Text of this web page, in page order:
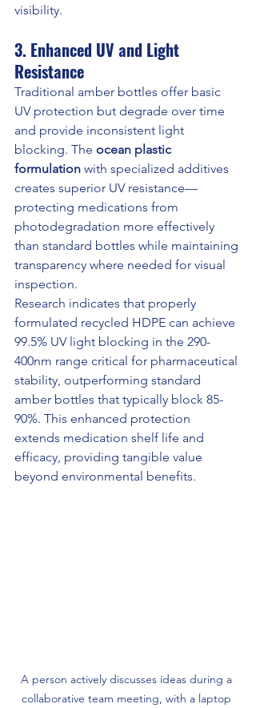
visibility.
3. Enhanced UV and Light
Resistance
Traditional amber bottles offer basic
UV protection but degrade over time
and provide inconsistent light
blocking. The ocean plastic
formulation with specialized additives
creates superior UV resistance—
protecting medications from
photodegradation more effectively
than standard bottles while maintaining
transparency where needed for visual
inspection.
Research indicates that properly
formulated recycled HDPE can achieve
99.5% UV light blocking in the 290-
400nm range critical for pharmaceutical
stability, outperforming standard
amber bottles that typically block 85-
90%. This enhanced protection
extends medication shelf life and
efficacy, providing tangible value
beyond environmental benefits.
A person actively discusses ideas during a
collaborative team meeting, with a laptop